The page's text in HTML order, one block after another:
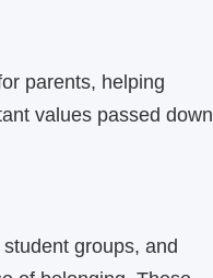
parents, helping
values passed down
groups, and